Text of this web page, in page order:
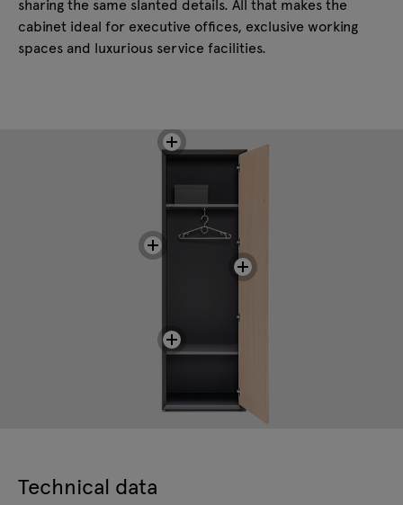
cabinet ideal for executive offices, exclusive working
spaces and luxurious service facilities.
Technical data